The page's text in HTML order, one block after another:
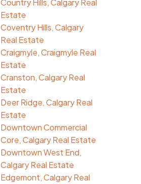
Country Hills, Calgary Real
Estate
Coventry Hills, Calgary
Real Estate
Craigmyle, Craigmyle Real
Estate
Cranston, Calgary Real
Estate
Deer Ridge, Calgary Real
Estate
Downtown Commercial
Core, Calgary Real Estate
Downtown West End,
Calgary Real Estate
Edgemont, Calgary Real